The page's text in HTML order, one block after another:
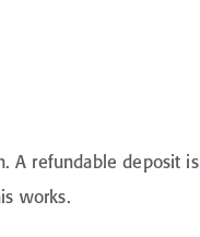
A refundable deposit is
works.